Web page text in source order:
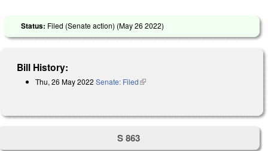
Status: Filed (Senate action) (May 26 2022)
Bill History:
Thu, 26 May 2022 Senate: Filed(link is external)
S 863